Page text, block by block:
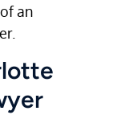
an